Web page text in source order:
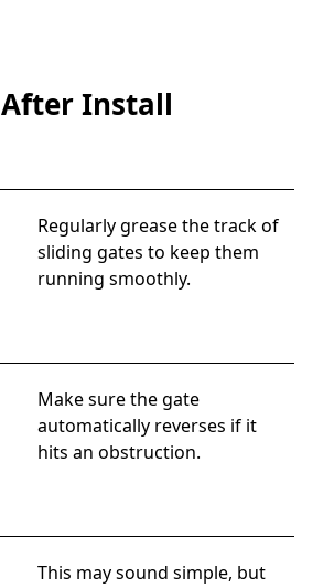
After Install
Regularly grease the track of
sliding gates to keep them
running smoothly.
Make sure the gate
automatically reverses if it
hits an obstruction.
This may sound simple, but